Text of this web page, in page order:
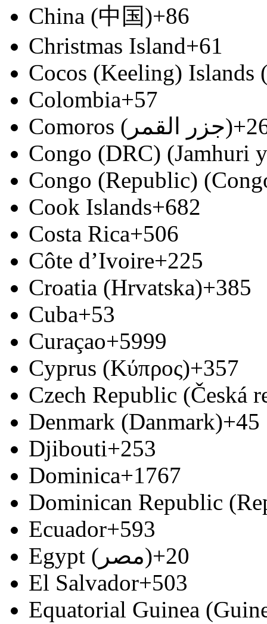
China (中国)+86
Christmas Island+61
Cocos (Keeling) Islands
Colombia+57
Comoros (‫جزر القمر‬‎)
Congo (DRC) (Jamhuri
Congo (Republic)
Cook Islands+682
Costa Rica+506
Côte d’Ivoire+225
Croatia (Hrvatska)+385
Cuba+53
Curaçao+5999
Cyprus (Κύπρος)+357
Czech Republic (Česká
Denmark (Danmark)+45
Djibouti+253
Dominica+1767
Dominican Republic
Ecuador+593
Egypt (‫مصر‬‎)+20
El Salvador+503
Equatorial Guinea